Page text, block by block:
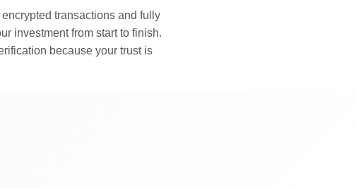
transactions and fully
investment from start to finish.
because your trust is